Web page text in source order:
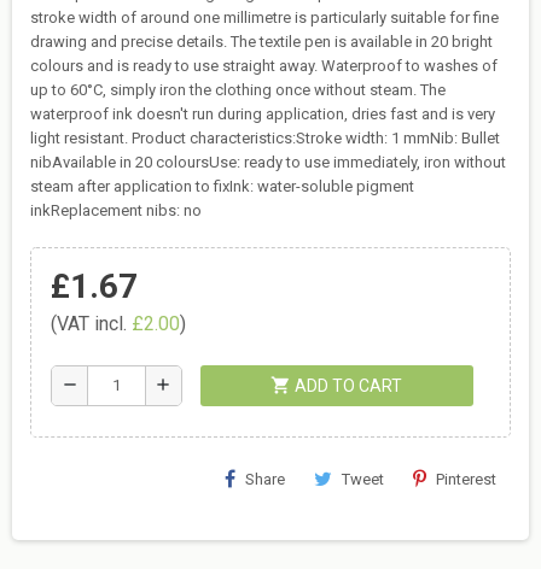
stroke width of around one millimetre is particularly suitable for fine
drawing and precise details. The textile pen is available in 20 bright
colours and is ready to use straight away. Waterproof to washes of
up to 60°C, simply iron the clothing once without steam. The
waterproof ink doesn't run during application, dries fast and is very
light resistant. Product characteristics:Stroke width: 1 mmNib: Bullet
nibAvailable in 20 coloursUse: ready to use immediately, iron without
steam after application to fixInk: water-soluble pigment
inkReplacement nibs: no
£1.67
(VAT incl. £2.00)
remove add shopping_cart ADD TO CART
Share Tweet Pinterest